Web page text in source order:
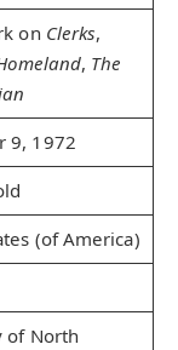
on Clerks,
, The
9, 1972
(of America)
of North